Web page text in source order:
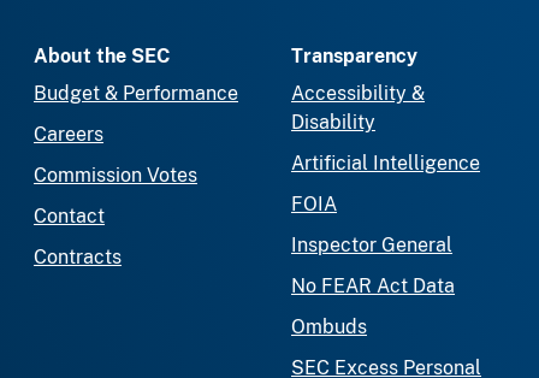
About the SEC
Budget & Performance
Careers
Commission Votes
Contact
Contracts
Transparency
Accessibility &
Disability
Artificial Intelligence
FOIA
Inspector General
No FEAR Act Data
Ombuds
SEC Excess Personal